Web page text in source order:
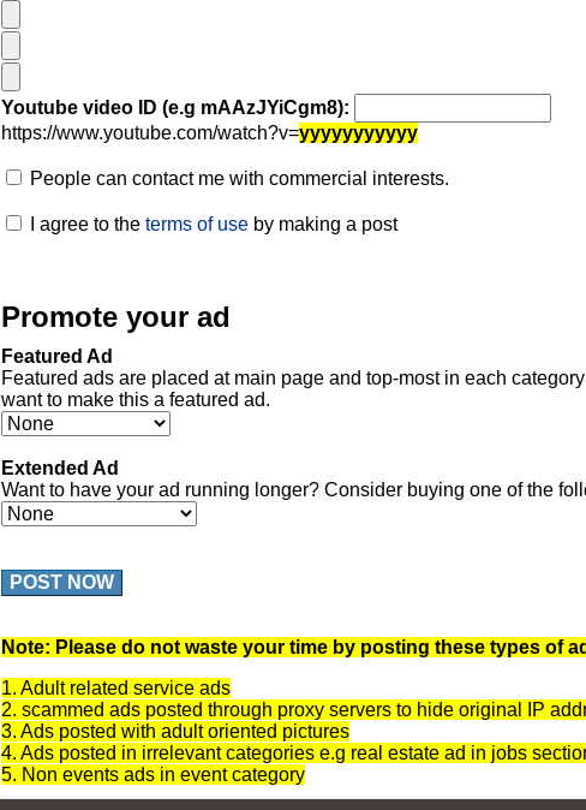
Youtube video ID (e.g mAAzJYiCgm8):
https://www.youtube.com/watch?v=yyyyyyyyyyy
People can contact me with commercial interests.
I agree to the terms of useby making a post
Promote your ad
Featured Ad
Featured ads are placed at main page and top-most in each
want to make this a featured ad.
Extended Ad
Want to have your ad running longer? Consider buying one of the
POST NOW
Note: Please do not waste your time by posting these types of
1. Adult related service ads
2. scammed ads posted through proxy servers to hide original IP
3. Ads posted with adult oriented pictures
4. Ads posted in irrelevant categories e.g real estate ad in jobs
5. Non events ads in event category